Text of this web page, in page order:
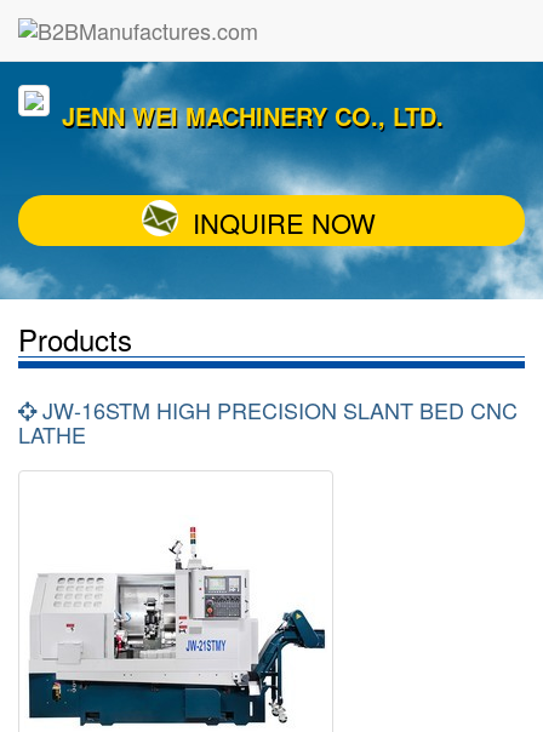
JENN WEI MACHINERY CO., LTD.
INQUIRE NOW
Products
JW-16STM HIGH PRECISION SLANT BED CNC
LATHE